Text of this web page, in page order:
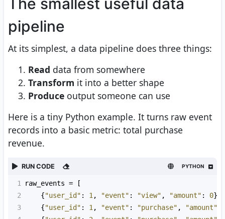
pipeline
At its simplest, a data pipeline does three things:
Read data from somewhere
Transform it into a better shape
Produce output someone can use
Here is a tiny Python example. It turns raw event
records into a basic metric: total purchase
revenue.
RUN CODE PYTHON
1 raw_events = [
2
    {
"user_id" : 1 , "event" : "view" , "amount" : 0},
3
    {
"user_id" : 1 , "event" : "purchase" , "amount"